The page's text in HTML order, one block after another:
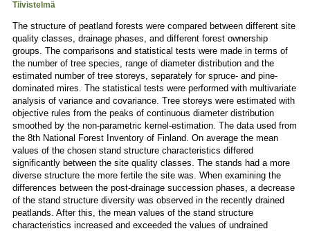
Tiivistelmä
The structure of peatland forests were compared between different site
quality classes, drainage phases, and different forest ownership
groups. The comparisons and statistical tests were made in terms of
the number of tree species, range of diameter distribution and the
estimated number of tree storeys, separately for spruce- and pine-
dominated mires. The statistical tests were performed with multivariate
analysis of variance and covariance. Tree storeys were estimated with
objective rules from the peaks of continuous diameter distribution
smoothed by the non-parametric kernel-estimation. The data used from
the 8th National Forest Inventory of Finland. On average the mean
values of the chosen stand structure characteristics differed
significantly between the site quality classes. The stands had a more
diverse structure the more fertile the site was. When examining the
differences between the post-drainage succession phases, a decrease
of the stand structure diversity was observed in the recently drained
peatlands. After this, the mean values of the stand structure
characteristics increased and exceeded the values of undrained